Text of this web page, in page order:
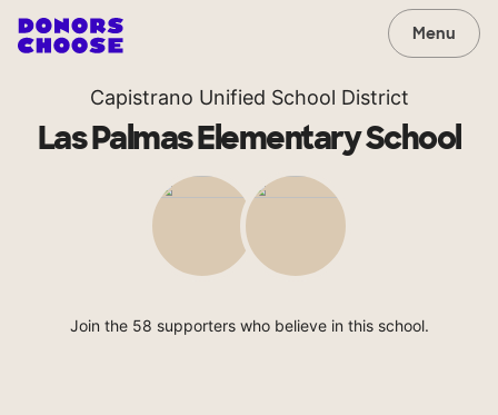
Menu
Capistrano Unified School District
Las Palmas Elementary School
Join the 58 supporters who believe in this school.